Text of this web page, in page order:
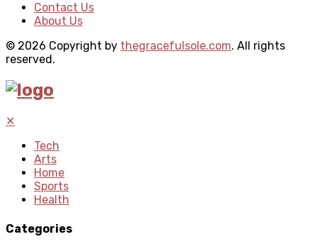
Contact Us
About Us
© 2026 Copyright by thegracefulsole.com. All rights
reserved.
✕
Tech
Arts
Home
Sports
Health
Categories